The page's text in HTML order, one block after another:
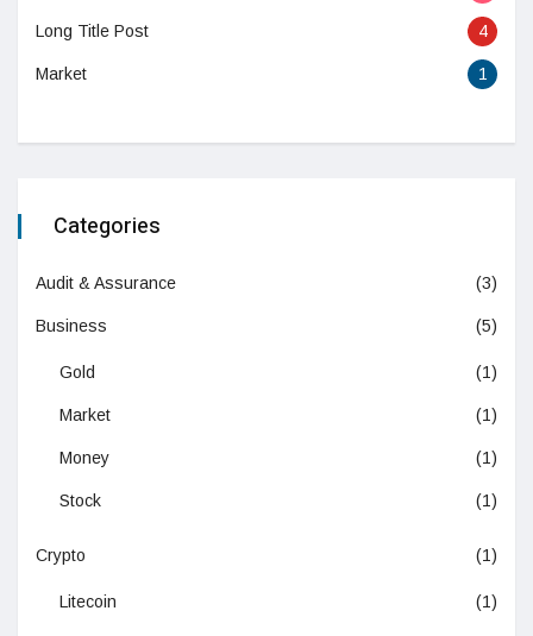
Long Title Post 4
Market 1
Categories
Audit & Assurance (3)
Business (5)
Gold (1)
Market (1)
Money (1)
Stock (1)
Crypto (1)
Litecoin (1)